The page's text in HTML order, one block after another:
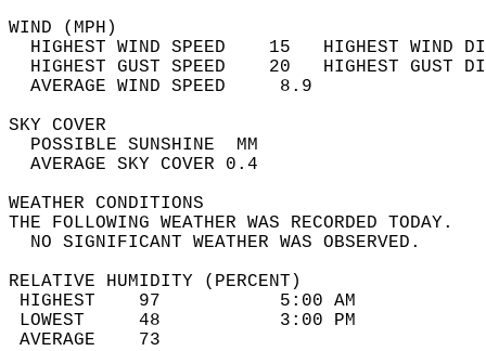
WIND
HIGHEST WIND SPEED    15   HIGHEST
HIGHEST GUST SPEED    20   HIGHEST
AVERAGE WIND
SKY
POSSIBLE
AVERAGE SKY
WEATHER
THE FOLLOWING WEATHER
NO SIGNIFICANT
RELATIVE HUMIDITY (PERCENT)
HIGHEST    97
LOWEST     48